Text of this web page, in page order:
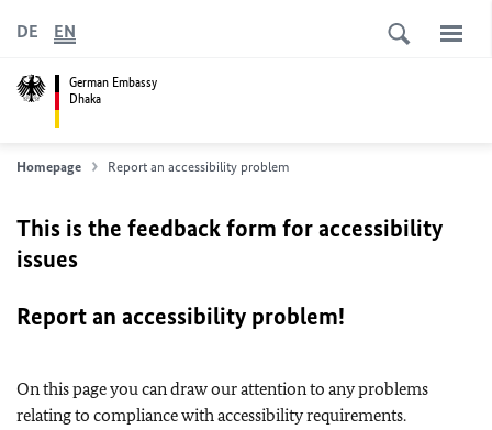
German Embassy
Dhaka
DE EN
Homepage Report an accessibility problem
This is the feedback form for accessibility
issues
Report an accessibility problem!
On this page you can draw our attention to any problems
relating to compliance with accessibility requirements.